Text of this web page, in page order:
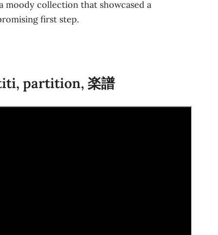
moody collection that showcased a
first step.
partition, 楽譜